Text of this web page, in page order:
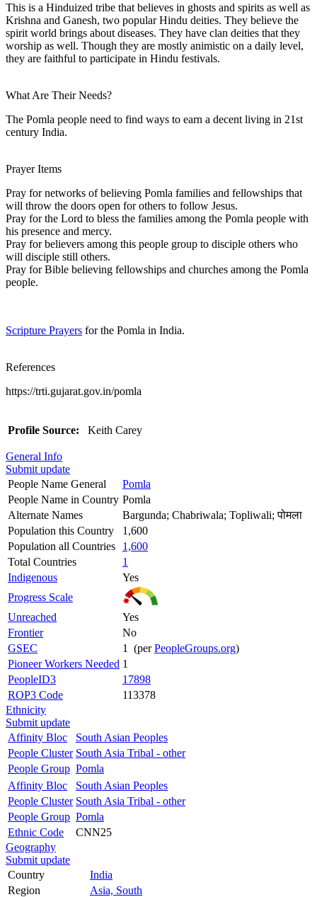
This is a Hinduized tribe that believes in ghosts and spirits as well as
Krishna and Ganesh, two popular Hindu deities. They believe the
spirit world brings about diseases. They have clan deities that they
worship as well. Though they are mostly animistic on a daily level,
they are faithful to participate in Hindu festivals.
What Are Their Needs?
The Pomla people need to find ways to earn a decent living in 21st
century India.
Prayer Items
Pray for networks of believing Pomla families and fellowships that
will throw the doors open for others to follow Jesus.
Pray for the Lord to bless the families among the Pomla people with
his presence and mercy.
Pray for believers among this people group to disciple others who
will disciple still others.
Pray for Bible believing fellowships and churches among the Pomla
people.
Scripture Prayers for the Pomla in India.
References
https://trti.gujarat.gov.in/pomla
Profile Source: Keith Carey
General Info
Submit update
People Name General
Pomla
People Name in Country Pomla
Alternate Names
Bargunda; Chabriwala; Topliwali; पोमला
Population this Country
1,600
Population all Countries
1,600
Total Countries
1
Indigenous
Yes
Progress Scale
Unreached
Yes
Frontier
No
GSEC
1 (perPeopleGroups.org)
Pioneer Workers Needed 1
PeopleID3
17898
ROP3 Code
113378
Ethnicity
Submit update
Affinity Bloc
South Asian Peoples
People Cluster South Asia Tribal - other
People Group Pomla
Affinity Bloc
South Asian Peoples
People Cluster South Asia Tribal - other
People Group Pomla
Ethnic Code
CNN25
Geography
Submit update
Country
India
Region
Asia, South